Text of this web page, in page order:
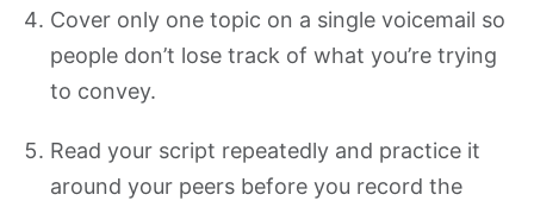
Cover only one topic on a single voicemail so
people don’t lose track of what you’re trying
to convey.
Read your script repeatedly and practice it
around your peers before you record the